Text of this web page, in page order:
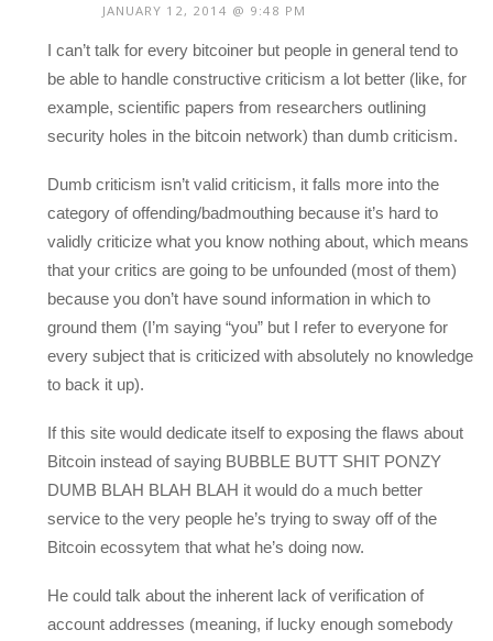
JANUARY 12, 2014 @ 9:48 PM
I can’t talk for every bitcoiner but people in general tend to
be able to handle constructive criticism a lot better (like, for
example, scientific papers from researchers outlining
security holes in the bitcoin network) than dumb criticism.
Dumb criticism isn’t valid criticism, it falls more into the
category of offending/badmouthing because it’s hard to
validly criticize what you know nothing about, which means
that your critics are going to be unfounded (most of them)
because you don’t have sound information in which to
ground them (I’m saying “you” but I refer to everyone for
every subject that is criticized with absolutely no knowledge
to back it up).
If this site would dedicate itself to exposing the flaws about
Bitcoin instead of saying BUBBLE BUTT SHIT PONZY
DUMB BLAH BLAH BLAH it would do a much better
service to the very people he’s trying to sway off of the
Bitcoin ecossytem that what he’s doing now.
He could talk about the inherent lack of verification of
account addresses (meaning, if lucky enough somebody